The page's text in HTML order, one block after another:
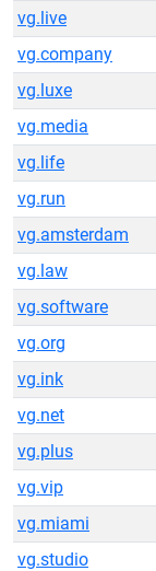
vg.live
vg.company
vg.luxe
vg.media
vg.life
vg.run
vg.amsterdam
vg.law
vg.software
vg.org
vg.ink
vg.net
vg.plus
vg.vip
vg.miami
vg.studio